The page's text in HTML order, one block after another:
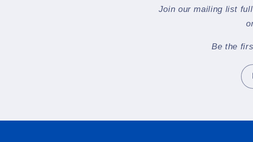
Join our mailing list
Be the